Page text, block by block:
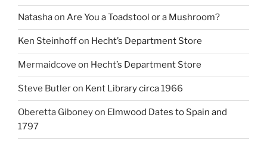
Natashaon Are You a Toadstool or a Mushroom?
Ken Steinhoffon Hecht’s Department Store
Mermaidcove on Hecht’s Department Store
Steve Butleron Kent Library circa 1966
Oberetta Giboneyon Elmwood Dates to Spain and
1797